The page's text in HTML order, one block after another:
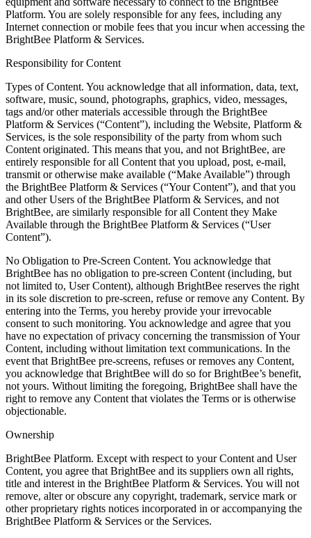
Platform. You are solely responsible for any fees, including any
Internet connection or mobile fees that you incur when accessing the
BrightBee Platform & Services.
Responsibility for Content
Types of Content. You acknowledge that all information, data, text,
software, music, sound, photographs, graphics, video, messages,
tags and/or other materials accessible through the BrightBee
Platform & Services (“Content”), including the Website, Platform &
Services, is the sole responsibility of the party from whom such
Content originated. This means that you, and not BrightBee, are
entirely responsible for all Content that you upload, post, e-mail,
transmit or otherwise make available (“Make Available”) through
the BrightBee Platform & Services (“Your Content”), and that you
and other Users of the BrightBee Platform & Services, and not
BrightBee, are similarly responsible for all Content they Make
Available through the BrightBee Platform & Services (“User
Content”).
No Obligation to Pre-Screen Content. You acknowledge that
BrightBee has no obligation to pre-screen Content (including, but
not limited to, User Content), although BrightBee reserves the right
in its sole discretion to pre-screen, refuse or remove any Content. By
entering into the Terms, you hereby provide your irrevocable
consent to such monitoring. You acknowledge and agree that you
have no expectation of privacy concerning the transmission of Your
Content, including without limitation text communications. In the
event that BrightBee pre-screens, refuses or removes any Content,
you acknowledge that BrightBee will do so for BrightBee’s benefit,
not yours. Without limiting the foregoing, BrightBee shall have the
right to remove any Content that violates the Terms or is otherwise
objectionable.
Ownership
BrightBee Platform. Except with respect to your Content and User
Content, you agree that BrightBee and its suppliers own all rights,
title and interest in the BrightBee Platform & Services. You will not
remove, alter or obscure any copyright, trademark, service mark or
other proprietary rights notices incorporated in or accompanying the
BrightBee Platform & Services or the Services.